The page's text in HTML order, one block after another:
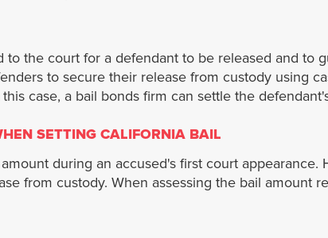
to the court for a defendant to be released and to
to secure their release from custody using
case, a bail bonds firm can settle the
SETTING CALIFORNIA BAIL
during an accused's first court
from custody. When assessing the bail amount